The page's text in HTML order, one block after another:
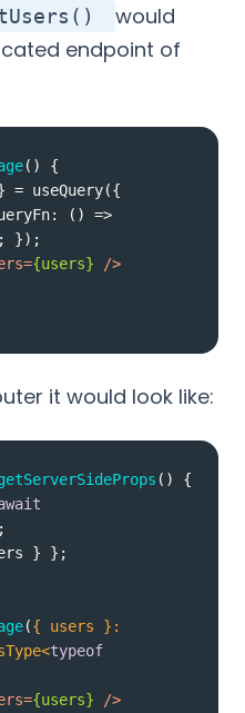
would
endpoint of
( )
() =>
={users} />
it would look like:
( )
({ users }:
typeof
={users} />